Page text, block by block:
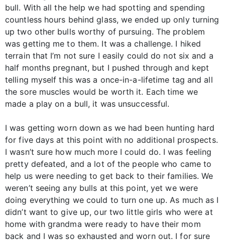
bull. With all the help we had spotting and spending
countless hours behind glass, we ended up only turning
up two other bulls worthy of pursuing. The problem
was getting me to them. It was a challenge. I hiked
terrain that I’m not sure I easily could do not six and a
half months pregnant, but I pushed through and kept
telling myself this was a once-in-a-lifetime tag and all
the sore muscles would be worth it. Each time we
made a play on a bull, it was unsuccessful.
I was getting worn down as we had been hunting hard
for five days at this point with no additional prospects.
I wasn’t sure how much more I could do. I was feeling
pretty defeated, and a lot of the people who came to
help us were needing to get back to their families. We
weren’t seeing any bulls at this point, yet we were
doing everything we could to turn one up. As much as I
didn’t want to give up, our two little girls who were at
home with grandma were ready to have their mom
back and I was so exhausted and worn out. I for sure